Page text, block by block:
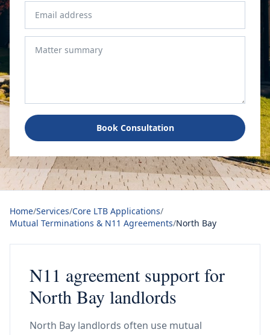
Book Consultation
Home/Services/Core LTB Applications/
Mutual Terminations & N11 Agreements/North Bay
N11 agreement support for
North Bay landlords
North Bay landlords often use mutual